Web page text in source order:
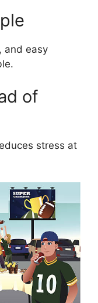
and easy
of
stress at